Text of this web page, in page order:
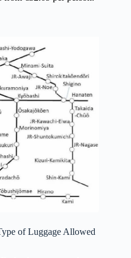
of Luggage Allowed